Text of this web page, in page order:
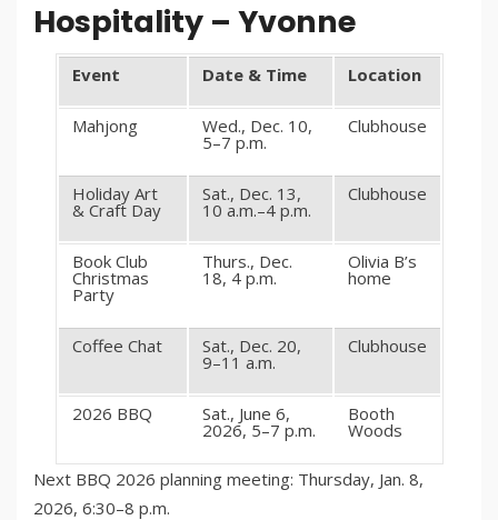
Hospitality – Yvonne
Event Date & Time Location
Mahjong Wed., Dec. 10,
5–7 p.m.
Clubhouse
Holiday Art
& Craft Day
Sat., Dec. 13,
10 a.m.–4 p.m.
Clubhouse
Book Club
Christmas
Party
Thurs., Dec.
18, 4 p.m.
Olivia B’s
home
Coffee Chat Sat., Dec. 20,
9–11 a.m.
Clubhouse
2026 BBQ Sat., June 6,
2026, 5–7 p.m.
Booth
Woods
Next BBQ 2026 planning meeting: Thursday, Jan. 8,
2026, 6:30–8 p.m.